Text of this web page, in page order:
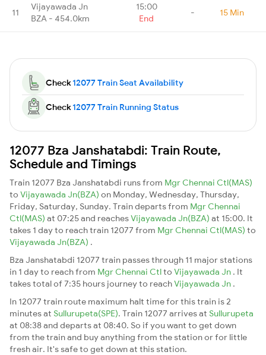
11
Vijayawada Jn
BZA - 454.0km
15:00
End
- 15 Min
Check12077 Train Seat Availability
Check12077 Train Running Status
12077 Bza Janshatabdi: Train Route,
Schedule and Timings
Train 12077 Bza Janshatabdi runs from Mgr Chennai Ctl(MAS)
to Vijayawada Jn(BZA) on Monday, Wednesday, Thursday,
Friday, Saturday, Sunday. Train departs from Mgr Chennai
Ctl(MAS) at 07:25 and reachesVijayawada Jn(BZA) at 15:00. It
takes 1 day to reach train 12077 from Mgr Chennai Ctl(MAS) to
Vijayawada Jn(BZA) .
Bza Janshatabdi 12077 train passes through 11 major stations
in 1 day to reach from Mgr Chennai Ctlto Vijayawada Jn . It
takes total of 7:35 hours journey to reachVijayawada Jn .
In 12077 train route maximum halt time for this train is 2
minutes at Sullurupeta(SPE). Train 12077 arrives at Sullurupeta
at 08:38 and departs at 08:40. So if you want to get down
from the train and buy anything from the station or for little
fresh air. It's safe to get down at this station.